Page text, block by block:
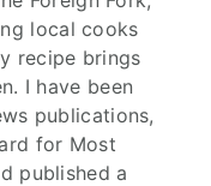
local cooks
recipe brings
I have been
publications,
for Most
published a